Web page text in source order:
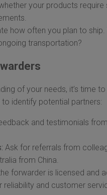
your products
how often you plan to
transportation?
of your needs, it’s time
identify potential partners:
and testimonials
Ask for referrals from
from China.
forwarder is licensed and
and customer